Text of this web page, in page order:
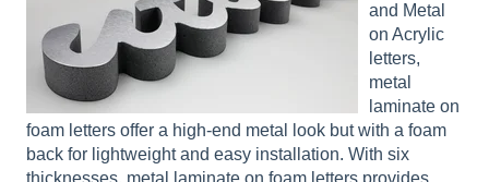
and Metal
on Acrylic
letters,
metal
laminate on
foam letters offer a high-end metal look but with a foam
back for lightweight and easy installation. With six